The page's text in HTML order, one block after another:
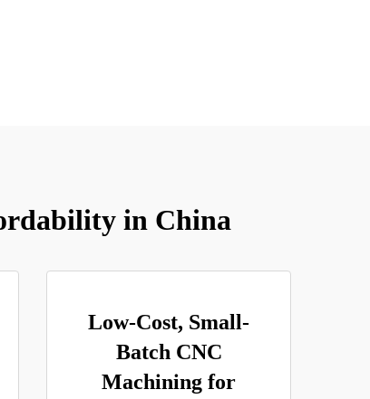
in China
Low-Cost, Small-
Batch CNC
Machining for